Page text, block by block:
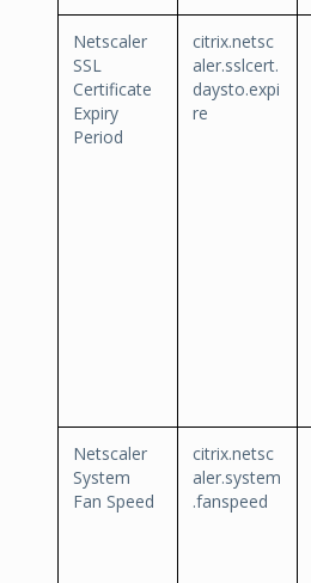
Netscaler
SSL
Certificate
Expiry
Period
citrix.netsc
aler.sslcert.
daysto.expi
re
Netscaler
System
Fan Speed
citrix.netsc
aler.system
.fanspeed